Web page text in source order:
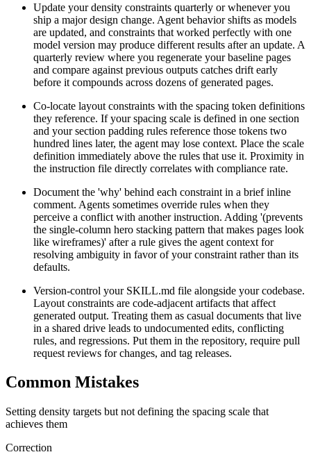
Update your density constraints quarterly or whenever you
ship a major design change. Agent behavior shifts as models
are updated, and constraints that worked perfectly with one
model version may produce different results after an update. A
quarterly review where you regenerate your baseline pages
and compare against previous outputs catches drift early
before it compounds across dozens of generated pages.
Co-locate layout constraints with the spacing token definitions
they reference. If your spacing scale is defined in one section
and your section padding rules reference those tokens two
hundred lines later, the agent may lose context. Place the scale
definition immediately above the rules that use it. Proximity in
the instruction file directly correlates with compliance rate.
Document the 'why' behind each constraint in a brief inline
comment. Agents sometimes override rules when they
perceive a conflict with another instruction. Adding '(prevents
the single-column hero stacking pattern that makes pages look
like wireframes)' after a rule gives the agent context for
resolving ambiguity in favor of your constraint rather than its
defaults.
Version-control your SKILL.md file alongside your codebase.
Layout constraints are code-adjacent artifacts that affect
generated output. Treating them as casual documents that live
in a shared drive leads to undocumented edits, conflicting
rules, and regressions. Put them in the repository, require pull
request reviews for changes, and tag releases.
Common Mistakes
Setting density targets but not defining the spacing scale that
achieves them
Correction